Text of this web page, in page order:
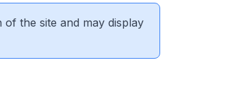
the site and may display